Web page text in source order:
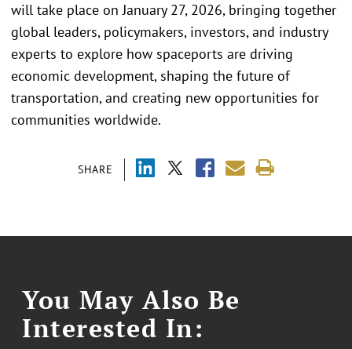
SHARE
will take place on January 27, 2026, bringing together
global leaders, policymakers, investors, and industry
experts to explore how spaceports are driving
economic development, shaping the future of
transportation, and creating new opportunities for
communities worldwide.
You May Also Be
Interested In: